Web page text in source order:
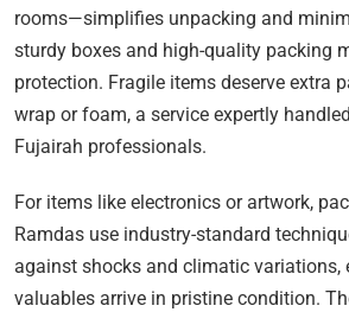
rooms—simplifies unpacking and
sturdy boxes and high-quality packing
protection. Fragile items deserve extra
wrap or foam, a service expertly
Fujairah professionals.
For items like electronics or artwork,
Ramdas use industry-standard
against shocks and climatic variations,
valuables arrive in pristine condition.